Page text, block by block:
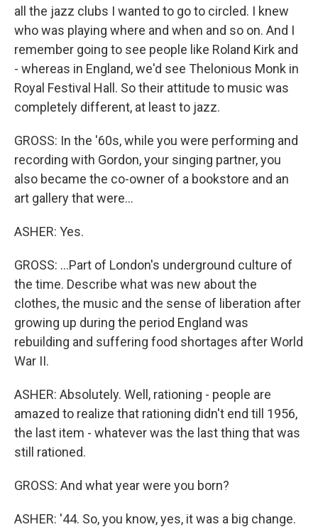
all the jazz clubs I wanted to go to circled. I knew
who was playing where and when and so on. And I
remember going to see people like Roland Kirk and
- whereas in England, we'd see Thelonious Monk in
Royal Festival Hall. So their attitude to music was
completely different, at least to jazz.
GROSS: In the '60s, while you were performing and
recording with Gordon, your singing partner, you
also became the co-owner of a bookstore and an
art gallery that were...
ASHER: Yes.
GROSS: ...Part of London's underground culture of
the time. Describe what was new about the
clothes, the music and the sense of liberation after
growing up during the period England was
rebuilding and suffering food shortages after World
War II.
ASHER: Absolutely. Well, rationing - people are
amazed to realize that rationing didn't end till 1956,
the last item - whatever was the last thing that was
still rationed.
GROSS: And what year were you born?
ASHER: '44. So, you know, yes, it was a big change.